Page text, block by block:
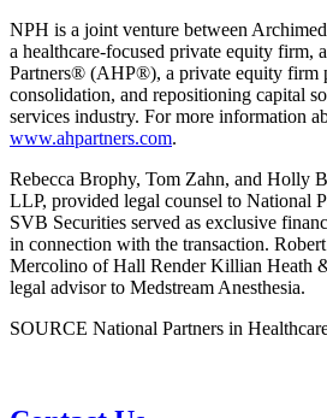
NPH is a joint venture between
a healthcare-focused private equity firm,
Partners® (AHP®), a private equity firm
consolidation, and repositioning capital
services industry. For more information
www.ahpartners.com.
Rebecca Brophy, Tom Zahn, and Holly
LLP, provided legal counsel to National
SVB Securities served as exclusive
in connection with the transaction.
Mercolino of Hall Render Killian Heath
legal advisor to Medstream Anesthesia.
SOURCE National Partners in